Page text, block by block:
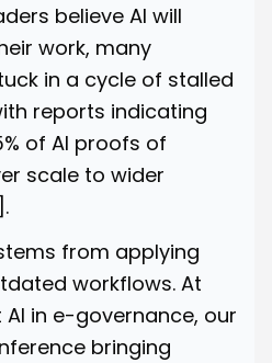
believe AI will
work, many
in a cycle of stalled
reports indicating
of AI proofs of
scale to wider
.
from applying
workflows. At
in e-governance, our
bringing